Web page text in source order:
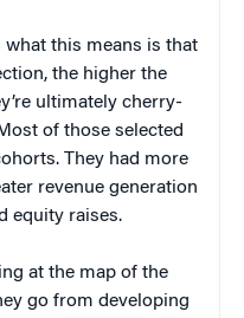
what this means is that
the higher the
ultimately cherry-
of those selected
They had more
revenue generation
equity raises.
at the map of the
go from developing